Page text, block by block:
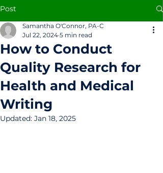
Post
How to Conduct
Quality Research for
Health and Medical
Writing
Samantha O'Connor, PA-C
Jul 22, 2024 5 min read
Updated: Jan 18, 2025